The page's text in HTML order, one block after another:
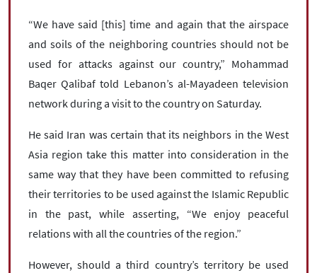
“We have said [this] time and again that the airspace
and soils of the neighboring countries should not be
used for attacks against our country,” Mohammad
Baqer Qalibaf told Lebanon’s al-Mayadeen television
network during a visit to the country on Saturday.
He said Iran was certain that its neighbors in the West
Asia region take this matter into consideration in the
same way that they have been committed to refusing
their territories to be used against the Islamic Republic
in the past, while asserting, “We enjoy peaceful
relations with all the countries of the region.”
However, should a third country’s territory be used